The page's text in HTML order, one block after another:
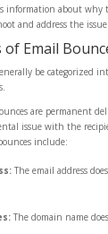
information about why
and address the issue.
Email
be categorized
are permanent
issue with the
include:
The email address
The domain name